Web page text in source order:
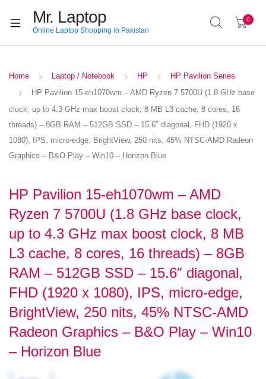
Mr. Laptop
Online Laptop Shopping in Pakistan
0
Home Laptop / Notebook HP
HP Pavilion Series
HP Pavilion 15-eh1070wm – AMD Ryzen 7 5700U (1.8 GHz base
clock, up to 4.3 GHz max boost clock, 8 MB L3 cache, 8 cores, 16
threads) – 8GB RAM – 512GB SSD – 15.6″ diagonal, FHD (1920 x
1080), IPS, micro-edge, BrightView, 250 nits, 45% NTSC-AMD Radeon
Graphics – B&O Play – Win10 – Horizon Blue
HP Pavilion 15-eh1070wm – AMD
Ryzen 7 5700U (1.8 GHz base clock,
up to 4.3 GHz max boost clock, 8 MB
L3 cache, 8 cores, 16 threads) – 8GB
RAM – 512GB SSD – 15.6″ diagonal,
FHD (1920 x 1080), IPS, micro-edge,
BrightView, 250 nits, 45% NTSC-AMD
Radeon Graphics – B&O Play – Win10
– Horizon Blue